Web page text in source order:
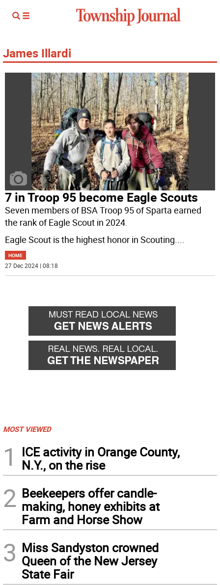
James Illardi
7 in Troop 95 become Eagle Scouts
Seven members of BSA Troop 95 of Sparta earned
the rank of Eagle Scout in 2024.
Eagle Scout is the highest honor in Scouting....
HOME
27 Dec 2024 | 08:18
MOST VIEWED
1
ICE activity in Orange County,
N.Y., on the rise
2 Beekeepers offer candle-
making, honey exhibits at
Farm and Horse Show
3 Miss Sandyston crowned
Queen of the New Jersey
State Fair